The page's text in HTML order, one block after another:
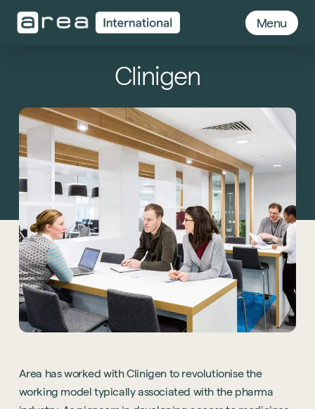
Menu
Clinigen
Area has worked with Clinigen to revolutionise the
working model typically associated with the pharma